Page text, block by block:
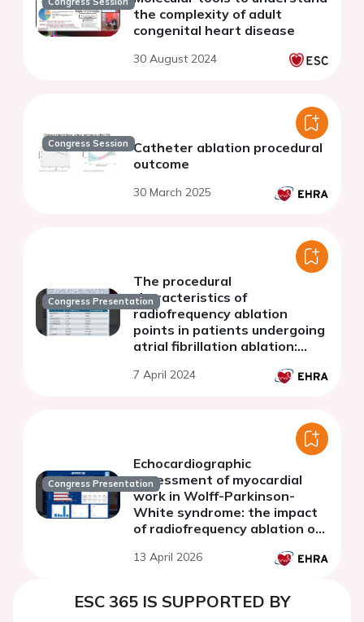
the complexity of adult
congenital heart disease
30 August 2024
Congress Session Catheter ablation procedural
outcome
30 March 2025
Congress Presentation
The procedural
characteristics of
radiofrequency ablation
points in patients undergoing
atrial fibrillation ablation:
standard vs very high-power
7 April 2024
Congress Presentation
Echocardiographic
assessment of myocardial
work in Wolff-Parkinson-
White syndrome: the impact
of radiofrequency ablation of
13 April 2026
ESC 365 IS SUPPORTED BY